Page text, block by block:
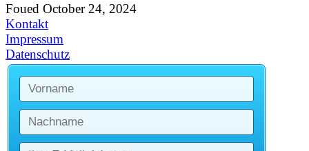
Foued October 24, 2024
Kontakt
Impressum
Datenschutz